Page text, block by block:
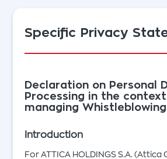
Specific Privacy
Declaration on Personal
Processing in the
managing
Introduction
For ATTICA HOLDINGS S.A. (Attica